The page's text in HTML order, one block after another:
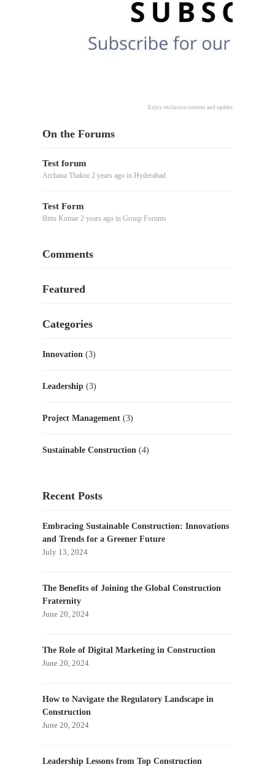
Enjoy exclusive content and updates delivered
On the Forums
Test forum
Archana Thakur 2 years ago in Hyderabad
Test Form
Bittu Kumar 2 years ago in Group Forums
Comments
Featured
Categories
Innovation (3)
Leadership (3)
Project Management (3)
Sustainable Construction (4)
Recent Posts
Embracing Sustainable Construction: Innovations
and Trends for a Greener Future
July 13, 2024
The Benefits of Joining the Global Construction
Fraternity
June 20, 2024
The Role of Digital Marketing in Construction
June 20, 2024
How to Navigate the Regulatory Landscape in
Construction
June 20, 2024
Leadership Lessons from Top Construction